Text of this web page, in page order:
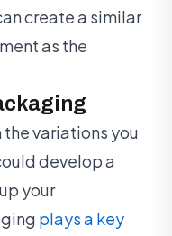
create a similar
as the
variations you
develop a
your
plays a key